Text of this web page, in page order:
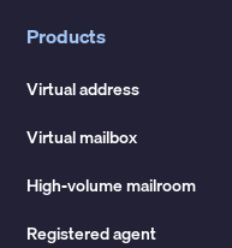
Products
Virtual address
Virtual mailbox
High-volume mailroom
Registered agent